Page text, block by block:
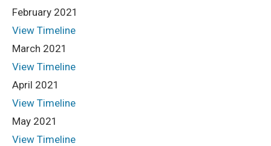
February 2021
View Timeline
March 2021
View Timeline
April 2021
View Timeline
May 2021
View Timeline